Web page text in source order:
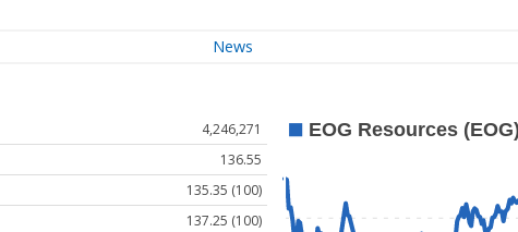
News
4,246,271
136.55
135.35 (100)
137.25 (100)